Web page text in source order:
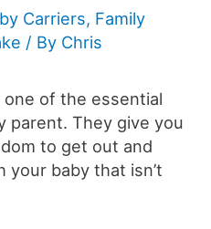
Carriers, Family
/ By Chris
one of the essential
parent. They give you
to get out and
your baby that isn’t